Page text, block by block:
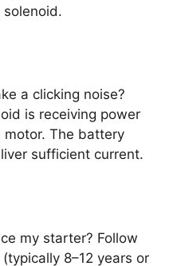
a clicking noise?
is receiving power
The battery
sufficient current.
my starter? Follow
8–12 years or